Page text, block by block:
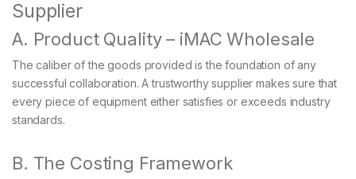
Supplier
A. Product Quality – iMAC Wholesale
The caliber of the goods provided is the foundation of any
successful collaboration. A trustworthy supplier makes sure that
every piece of equipment either satisfies or exceeds industry
standards.
B. The Costing Framework